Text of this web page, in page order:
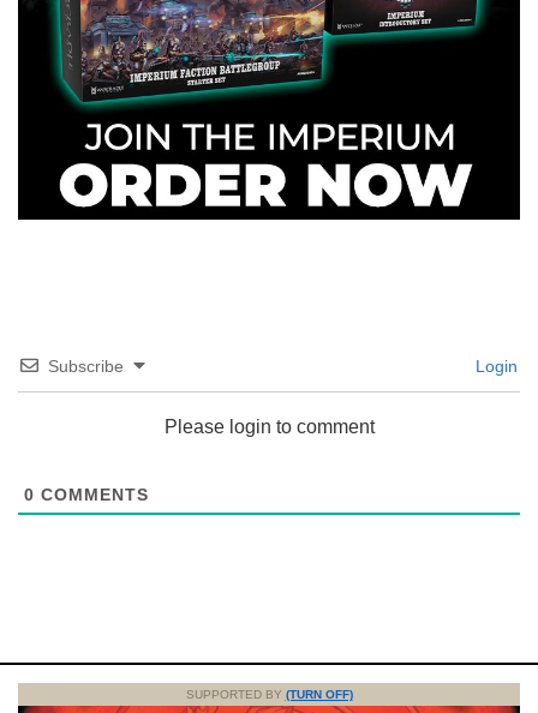
Subscribe Login
Please login to comment
0 COMMENTS
SUPPORTED BY (TURN OFF)